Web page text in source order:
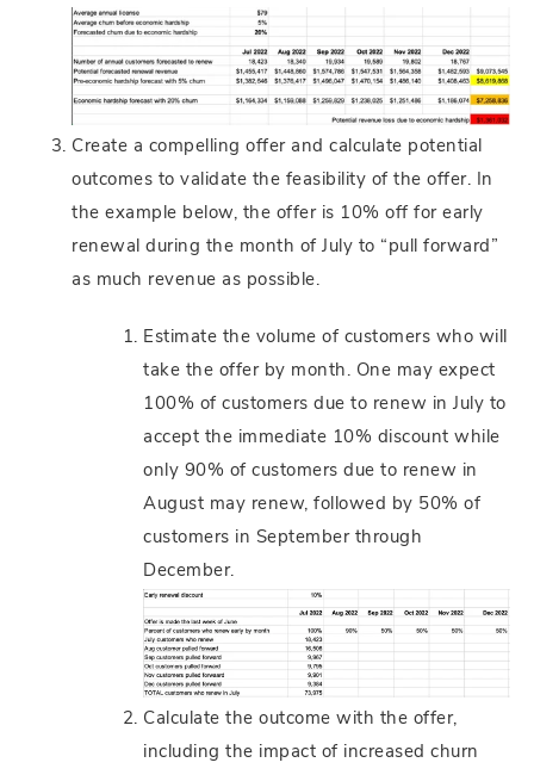
Create a compelling offer and calculate potential
outcomes to validate the feasibility of the offer. In
the example below, the offer is 10% off for early
renewal during the month of July to “pull forward”
as much revenue as possible.
Estimate the volume of customers who will
take the offer by month. One may expect
100% of customers due to renew in July to
accept the immediate 10% discount while
only 90% of customers due to renew in
August may renew, followed by 50% of
customers in September through
December.
Calculate the outcome with the offer,
including the impact of increased churn